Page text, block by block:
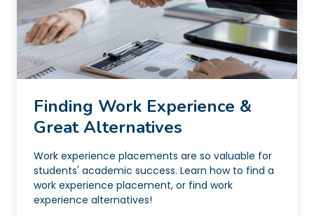
Finding Work Experience &
Great Alternatives
Work experience placements are so valuable for
students' academic success. Learn how to find a
work experience placement, or find work
experience alternatives!